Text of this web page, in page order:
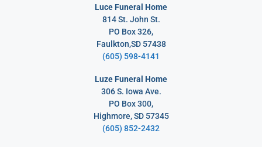
Luce Funeral Home
814 St. John St.
PO Box 326,
Faulkton,SD 57438
(605) 598-4141
Luze Funeral Home
306 S. Iowa Ave.
PO Box 300,
Highmore, SD 57345
(605) 852-2432